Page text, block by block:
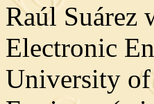
Raúl Suárez
Electronic
University of